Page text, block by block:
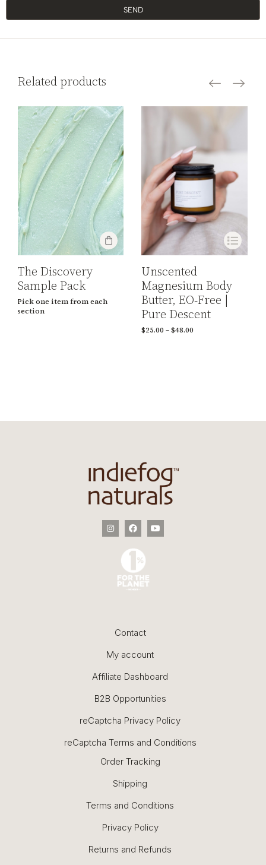
SEND
Related products
The Discovery
Sample Pack
Pick one item from each
section
Unscented
Magnesium Body
Butter, EO-Free |
Pure Descent
$25.00 – $48.00
Contact
My account
Affiliate Dashboard
B2B Opportunities
reCaptcha Privacy Policy
reCaptcha Terms and Conditions
Order Tracking
Shipping
Terms and Conditions
Privacy Policy
Returns and Refunds